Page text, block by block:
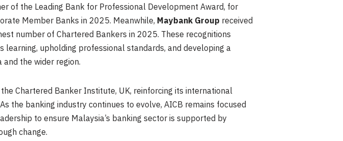
of the Leading Bank for Professional Development Award, for
Member Banks in 2025. Meanwhile, Maybank Group received
number of Chartered Bankers in 2025. These recognitions
upholding professional standards, and developing a
the wider region.
Chartered Banker Institute, UK, reinforcing its international
the banking industry continues to evolve, AICB remains focused
to ensure Malaysia’s banking sector is supported by
change.